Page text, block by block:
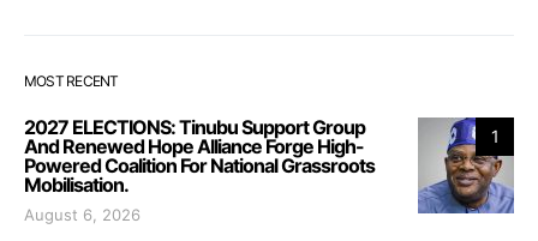
MOST RECENT
1
2027 ELECTIONS: Tinubu Support Group
And Renewed Hope Alliance Forge High-
Powered Coalition For National Grassroots
Mobilisation.
August 6, 2026